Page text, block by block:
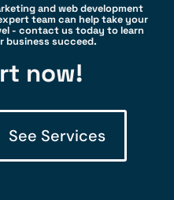
and web development
team can help take your
- contact us today to learn
business succeed.
now!
See Services